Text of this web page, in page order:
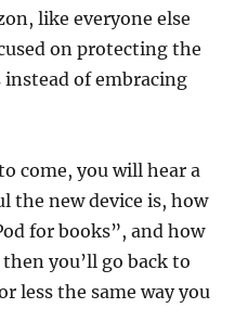
like everyone else
on protecting the
of embracing
come, you will hear a
the new device is, how
for books”, and how
you’ll go back to
less the same way you